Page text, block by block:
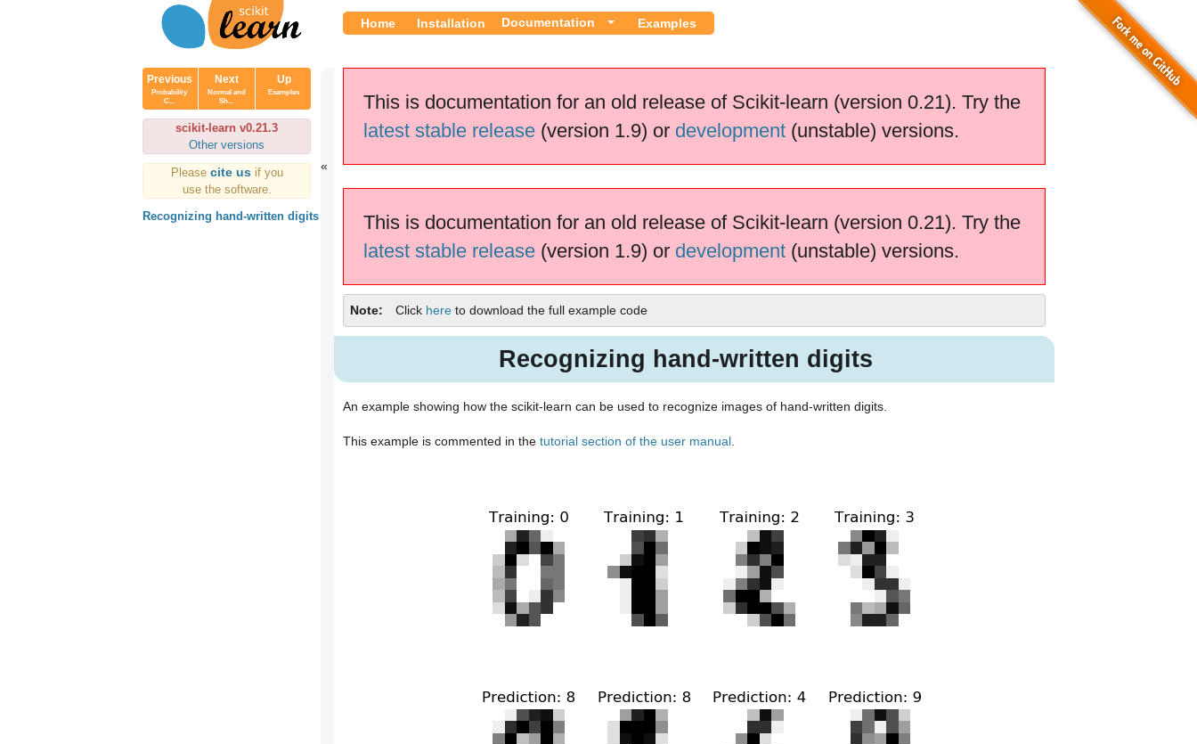
Home Installation Documentation Examples
Previous
Probability
C...
Next
Normal and
Sh...
Up
Examples
scikit-learn v0.21.3
Other versions
Please cite us if you
use the software.
Recognizing hand-written digits
This is documentation for an old release of Scikit-learn (version 0.21). Try the
latest stable release(version 1.9) or development(unstable) versions.
This is documentation for an old release of Scikit-learn (version 0.21). Try the
latest stable release(version 1.9) or development(unstable) versions.
Note Click here to download the full example code
Recognizing hand-written digits
An example showing how the scikit-learn can be used to recognize images of hand-written digits.
This example is commented in the tutorial section of the user manual